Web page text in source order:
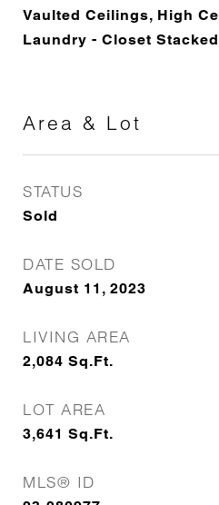
Vaulted Ceilings, High
Laundry - Closet Stacked
Area & Lot
STATUS
Sold
DATE SOLD
August 11, 2023
LIVING AREA
2,084 Sq.Ft.
LOT AREA
3,641 Sq.Ft.
MLS® ID